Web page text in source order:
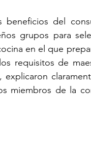
del
grupos para
en el que
requisitos de
miembros de la